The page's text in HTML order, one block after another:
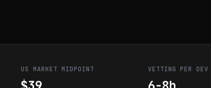
US MARKET MIDPOINT VETTING PER DEV